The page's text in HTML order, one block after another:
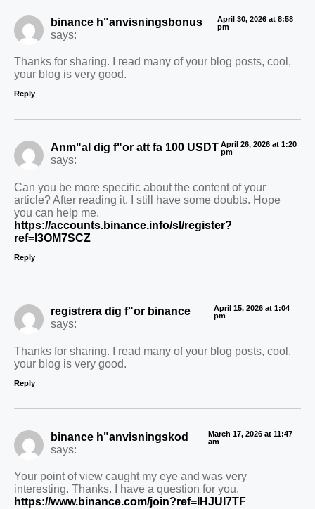
binance h"anvisningsbonus
says:
April 30, 2026 at 8:58
pm
Thanks for sharing. I read many of your blog posts, cool,
your blog is very good.
Reply
Anm"al dig f"or att fa 100 USDT
says:
April 26, 2026 at 1:20
pm
Can you be more specific about the content of your
article? After reading it, I still have some doubts. Hope
you can help me.
https://accounts.binance.info/sl/register?
ref=I3OM7SCZ
Reply
registrera dig f"or binance
says:
April 15, 2026 at 1:04
pm
Thanks for sharing. I read many of your blog posts, cool,
your blog is very good.
Reply
binance h"anvisningskod
says:
March 17, 2026 at 11:47
am
Your point of view caught my eye and was very
interesting. Thanks. I have a question for you.
https://www.binance.com/join?ref=IHJUI7TF